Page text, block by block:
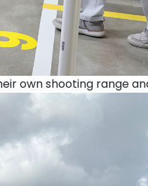
own shooting range